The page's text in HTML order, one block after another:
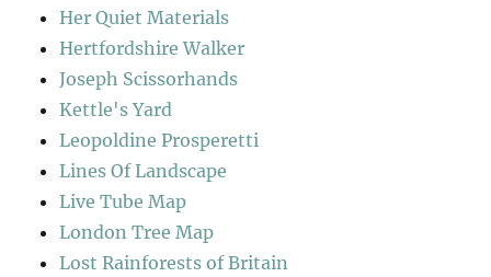
Her Quiet Materials
Hertfordshire Walker
Joseph Scissorhands
Kettle's Yard
Leopoldine Prosperetti
Lines Of Landscape
Live Tube Map
London Tree Map
Lost Rainforests of Britain